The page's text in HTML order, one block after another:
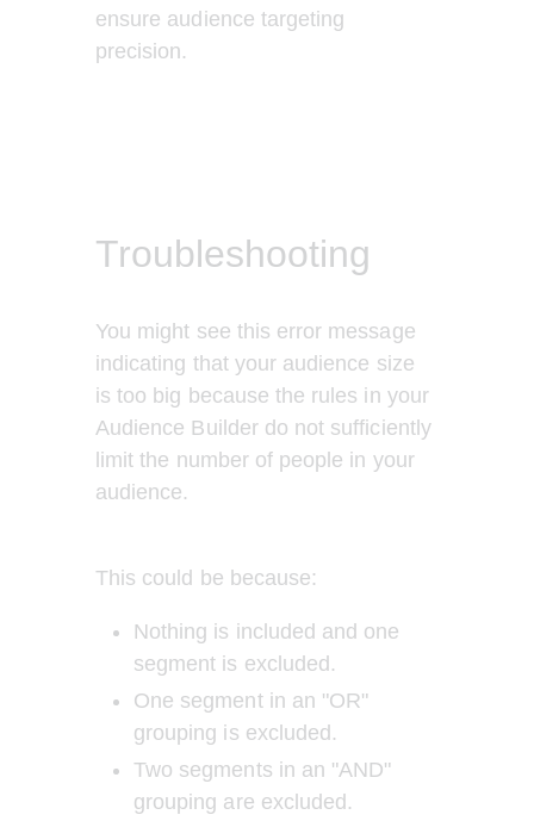
ensure audience targeting
precision.
Troubleshooting
You might see this error message
indicating that your audience size
is too big because the rules in your
Audience Builder do not sufficiently
limit the number of people in your
audience.
This could be because:
Nothing is included and one
segment is excluded.
One segment in an "OR"
grouping is excluded.
Two segments in an "AND"
grouping are excluded.